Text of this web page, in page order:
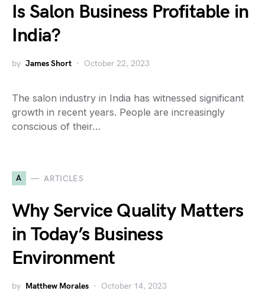
Is Salon Business Profitable in
India?
by James Short October 22, 2023
The salon industry in India has witnessed significant
growth in recent years. People are increasingly
conscious of their…
A ARTICLES
Why Service Quality Matters
in Today’s Business
Environment
by Matthew Morales October 14, 2023